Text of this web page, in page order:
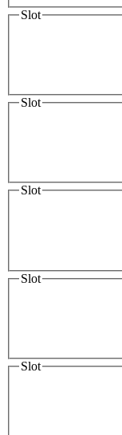
Slot
Slot
Slot
Slot
Slot